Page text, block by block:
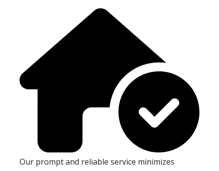
Our prompt and reliable service minimizes